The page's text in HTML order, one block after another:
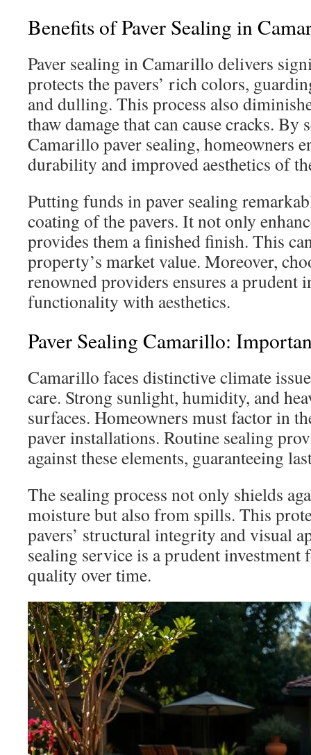
Benefits of Paver Sealing in
Paver sealing in Camarillo delivers
protects the pavers’ rich colors,
and dulling. This process also
thaw damage that can cause cracks. By
Camarillo paver sealing, homeowners
durability and improved aesthetics of
Putting funds in paver sealing
coating of the pavers. It not only
provides them a finished finish. This
property’s market value. Moreover,
renowned providers ensures a prudent
functionality with aesthetics.
Paver Sealing Camarillo:
Camarillo faces distinctive climate
care. Strong sunlight, humidity, and
surfaces. Homeowners must factor in
paver installations. Routine sealing
against these elements, guaranteeing
The sealing process not only shields
moisture but also from spills. This
pavers’ structural integrity and visual
sealing service is a prudent investment
quality over time.